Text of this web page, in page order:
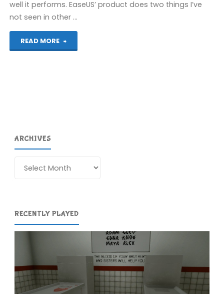
well it performs. EaseUS’ product does two things I’ve
not seen in other …
READ MORE
"EaseUS
ARCHIVES
RECENTLY PLAYED